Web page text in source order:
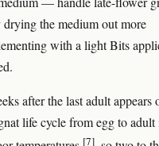
the medium out more
with a light Bits
after the last adult appears
life cycle from egg to
[7]